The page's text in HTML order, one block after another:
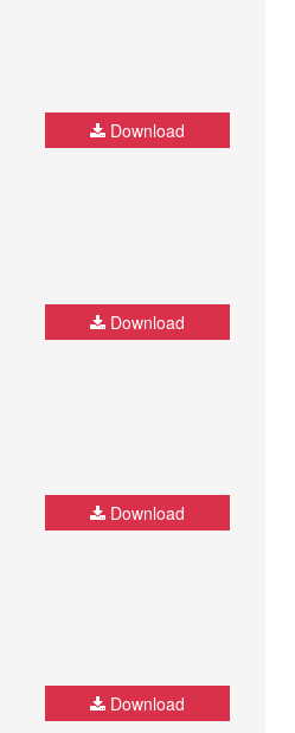
Download
Download
Download
Download